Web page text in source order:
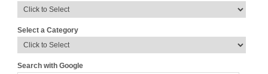
Select a Category
Search with Google